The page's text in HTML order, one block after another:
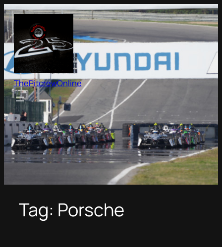
Skip
to
content
ThePitcrewOnline
Tag: Porsche